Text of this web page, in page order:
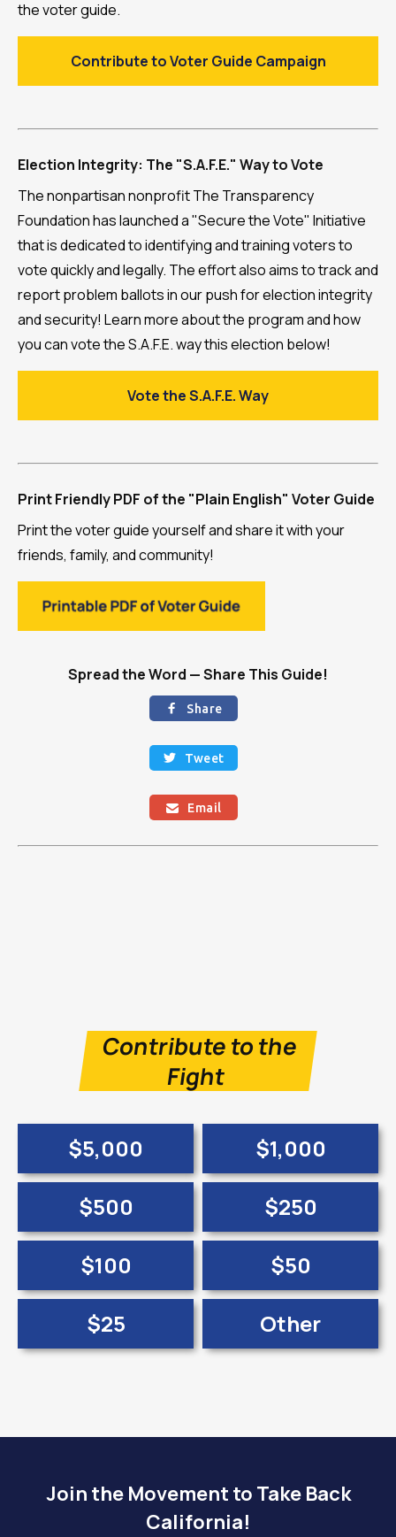
the voter guide.
Contribute to Voter Guide Campaign
Election Integrity: The "S.A.F.E." Way to Vote
The nonpartisan nonprofit The Transparency
Foundation has launched a "Secure the Vote" Initiative
that is dedicated to identifying and training voters to
vote quickly and legally. The effort also aims to track and
report problem ballots in our push for election integrity
and security! Learn more about the program and how
you can vote the S.A.F.E. way this election below!
Vote the S.A.F.E. Way
Print Friendly PDF of the "Plain English" Voter Guide
Print the voter guide yourself and share it with your
friends, family, and community!
Spread the Word — Share This Guide!
 Share
 Tweet
 Email
Contribute to the
Fight
$5,000
$1,000
$500
$250
$100
$50
$25
Other
Join the Movement to Take Back
California!